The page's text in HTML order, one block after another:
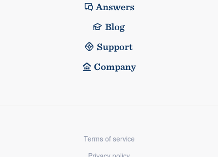
Answers
Blog
Support
Company
Terms of service